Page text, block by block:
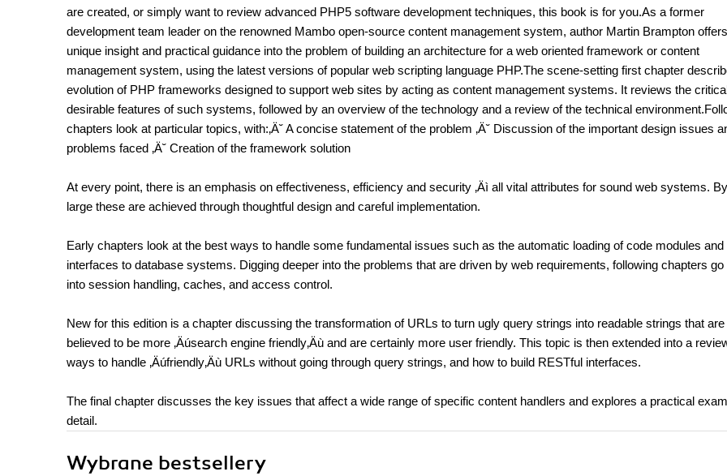
are created, or simply want to review advanced PHP5 software development techniques, this book is for you.As a former
development team leader on the renowned Mambo open-source content management system, author Martin Brampton offers
unique insight and practical guidance into the problem of building an architecture for a web oriented framework or content
management system, using the latest versions of popular web scripting language PHP.The scene-setting first chapter
evolution of PHP frameworks designed to support web sites by acting as content management systems. It reviews the
desirable features of such systems, followed by an overview of the technology and a review of the technical
chapters look at particular topics, with:‚Ä˘ A concise statement of the problem ‚Ä˘ Discussion of the important design issues
problems faced ‚Ä˘ Creation of the framework solution
At every point, there is an emphasis on effectiveness, efficiency and security ‚Äì all vital attributes for sound web systems.
large these are achieved through thoughtful design and careful implementation.
Early chapters look at the best ways to handle some fundamental issues such as the automatic loading of code modules and
interfaces to database systems. Digging deeper into the problems that are driven by web requirements, following chapters go
into session handling, caches, and access control.
New for this edition is a chapter discussing the transformation of URLs to turn ugly query strings into readable strings that are
believed to be more ‚Äúsearch engine friendly‚Äù and are certainly more user friendly. This topic is then extended into a
ways to handle ‚Äúfriendly‚Äù URLs without going through query strings, and how to build RESTful interfaces.
The final chapter discusses the key issues that affect a wide range of specific content handlers and explores a practical
detail.
Wybrane bestsellery